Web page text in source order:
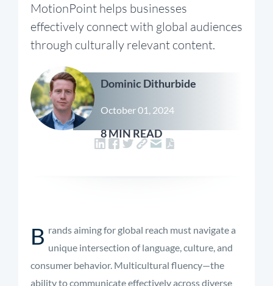
MotionPoint helps businesses
effectively connect with global audiences
through culturally relevant content.
Dominic Dithurbide
October 01, 2024
8 MIN READ
B rands aiming for global reach must navigate a
unique intersection of language, culture, and
consumer behavior. Multicultural fluency—the
ability to communicate effectively across diverse